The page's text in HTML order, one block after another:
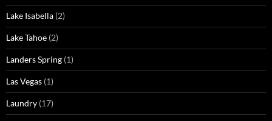
Lake Isabella (2)
Lake Tahoe (2)
Landers Spring (1)
Las Vegas (1)
Laundry (17)